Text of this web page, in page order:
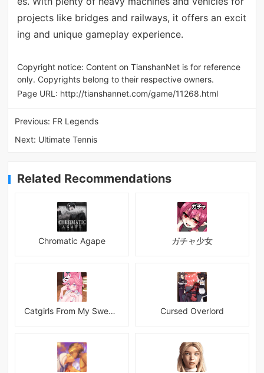
projects like bridges and railways, it offers an excit
ing and unique gameplay experience.
Copyright notice: Content on TianshanNet is for reference
only. Copyrights belong to their respective owners.
Page URL: http://tianshannet.com/game/11268.html
Previous: FR Legends
Next: Ultimate Tennis
Related Recommendations
Chromatic Agape ガチャ少女
Catgirls From My Sweet Dream - Neko Girls Android Cursed Overlord